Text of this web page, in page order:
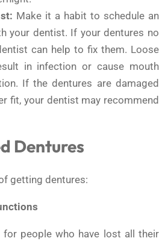
Make it a habit to schedule an
your dentist. If your dentures no
can help to fix them. Loose
in infection or cause mouth
If the dentures are damaged
fit, your dentist may recommend
Dentures
getting dentures:
for people who have lost all their